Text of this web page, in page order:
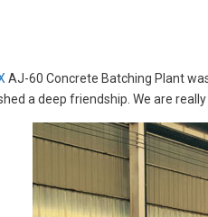
AJ-60 Concrete Batching Plant
a deep friendship. We are